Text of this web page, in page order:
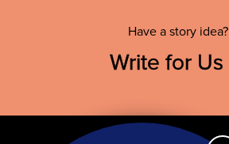
Have a story idea?
Write for Us